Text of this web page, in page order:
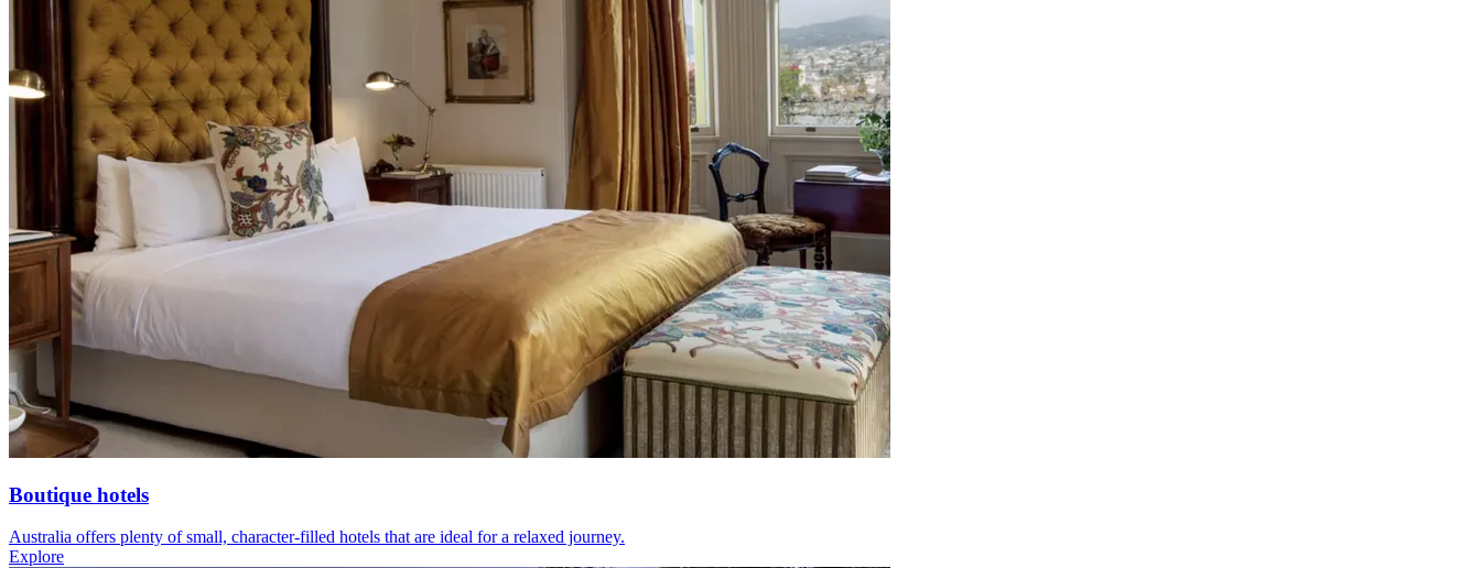
Boutique hotels
Australia offers plenty of small, character-filled hotels that are ideal for a relaxed journey.
Explore